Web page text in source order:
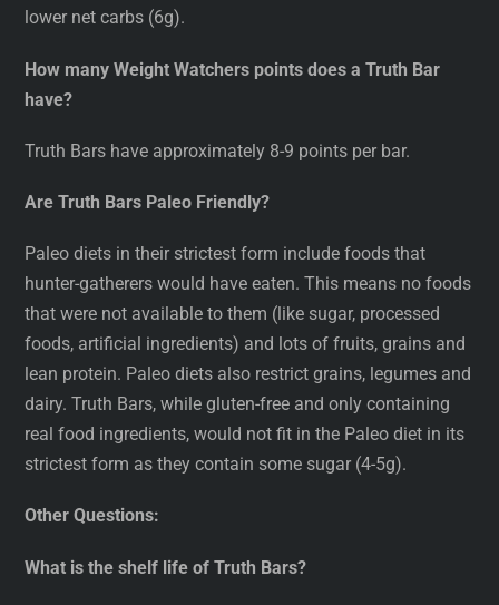
lower net carbs (6g).
How many Weight Watchers points does a Truth Bar
have?
Truth Bars have approximately 8-9 points per bar.
Are Truth Bars Paleo Friendly?
Paleo diets in their strictest form include foods that
hunter-gatherers would have eaten. This means no foods
that were not available to them (like sugar, processed
foods, artificial ingredients) and lots of fruits, grains and
lean protein. Paleo diets also restrict grains, legumes and
dairy. Truth Bars, while gluten-free and only containing
real food ingredients, would not fit in the Paleo diet in its
strictest form as they contain some sugar (4-5g).
Other Questions:
What is the shelf life of Truth Bars?